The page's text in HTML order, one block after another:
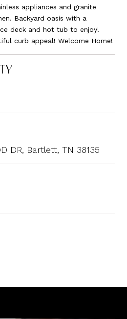
appliances and granite
Backyard oasis with a
deck and hot tub to enjoy!
curb appeal! Welcome Home!
DR, Bartlett, TN 38135